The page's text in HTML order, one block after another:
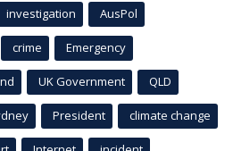
investigation AusPol
crime Emergency
UK Government QLD
President climate change